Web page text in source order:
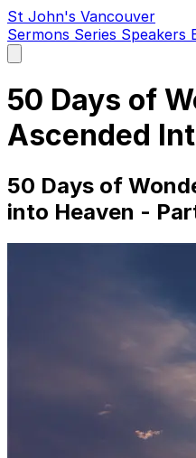
St John's Vancouver
Sermons Series Speakers
main
50 Days of
Ascended
50 Days of
into Heaven -